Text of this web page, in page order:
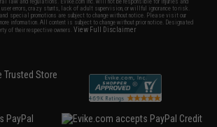
user errors, crazy stunts, lack of adult supervision, or willful ignorance to risk.
special promotions are subject to change without notice. Please visit our
information. All content is subject to change without prior notice. Designated
of their respective owners.View Full Disclaimer